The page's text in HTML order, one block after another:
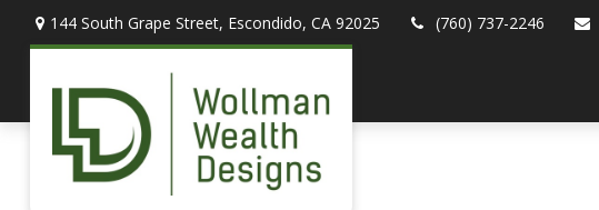
144 South Grape Street, Escondido, CA 92025 (760) 737-2246